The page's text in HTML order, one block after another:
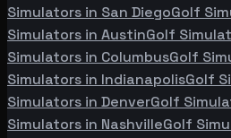
Simulators in San DiegoGolf
Simulators in AustinGolf
Simulators in ColumbusGolf
Simulators in IndianapolisGolf
Simulators in DenverGolf
Simulators in NashvilleGolf